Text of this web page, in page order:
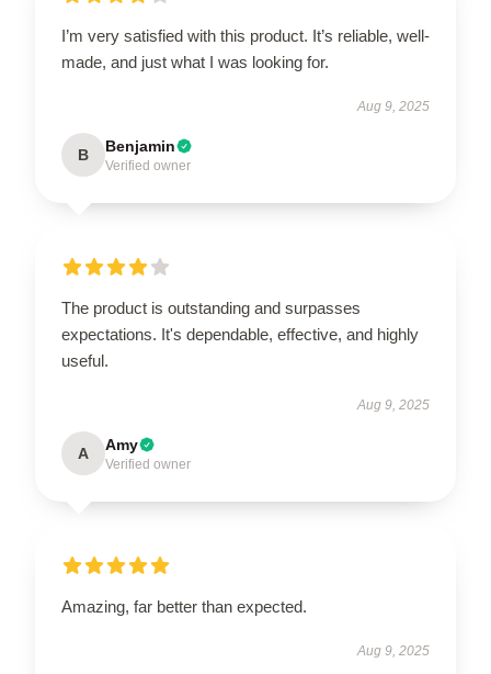
I’m very satisfied with this product. It’s reliable, well-
made, and just what I was looking for.
Aug 9, 2025
B Benjamin
Verified owner
The product is outstanding and surpasses
expectations. It's dependable, effective, and highly
useful.
Aug 9, 2025
A Amy
Verified owner
Amazing, far better than expected.
Aug 9, 2025